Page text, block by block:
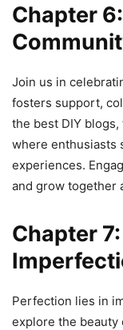
Chapter
Join us in
fosters support,
the best DIY
where enthusiasts
experiences.
and grow together
Chapter
Perfection lies in
explore the beauty